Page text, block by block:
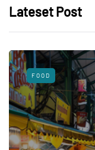
Lateset Post
FOOD